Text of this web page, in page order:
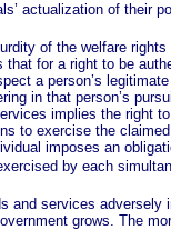
actualization of their
of the welfare rights
for a right to be
a person’s
in that person’s
implies the right
to exercise the
imposes an
by each
services adversely
grows. The